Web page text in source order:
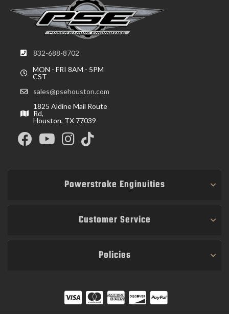
832-688-8702
MON - FRI 8AM - 5PM
CST
sales@psehouston.com
1825 Aldine Mail Route
Rd,
Houston, TX 77039
Powerstroke Enginuities
Customer Service
Policies